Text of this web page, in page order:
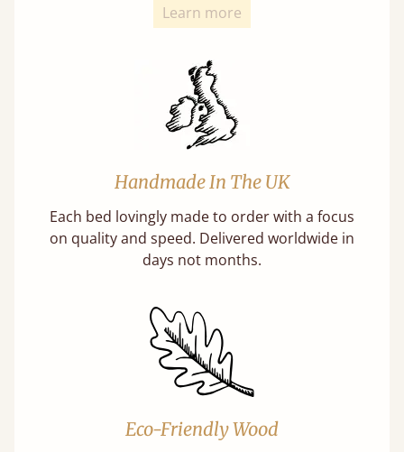
Learn more
Handmade In The UK
Each bed lovingly made to order with a focus
on quality and speed. Delivered worldwide in
days not months.
Eco-Friendly Wood